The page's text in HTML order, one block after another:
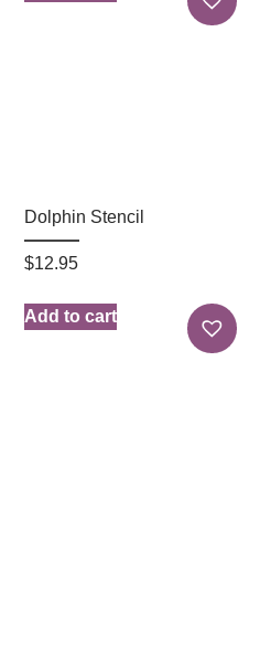
Dolphin Stencil
$12.95
Add to cart